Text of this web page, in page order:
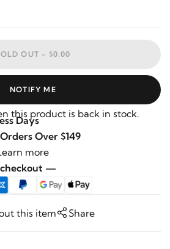
OUT - $0.00
NOTIFY ME
this product is back in stock.
Days
Over $149
more
—
this item Share